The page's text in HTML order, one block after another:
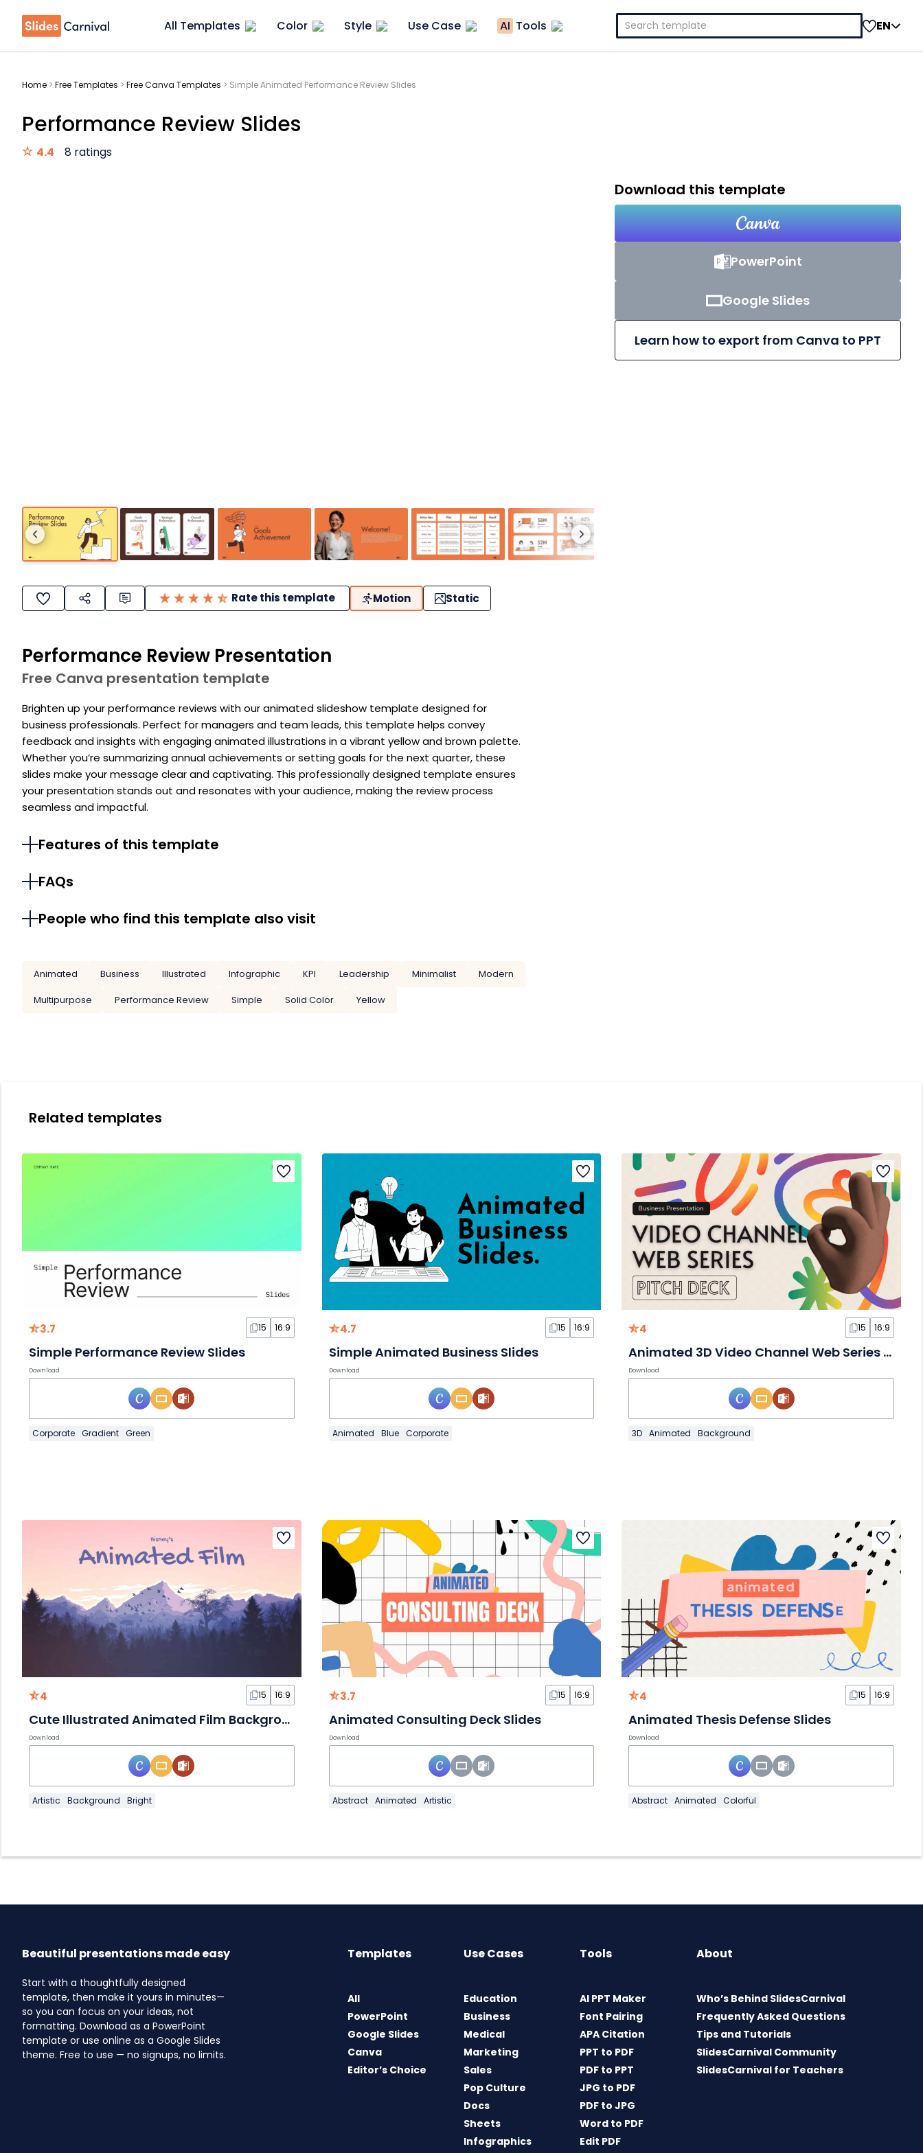
All Templates Color Style Use Case AI Tools
Search
for:
EN
Home > Free Templates > Free Canva Templates > Simple Animated Performance Review Slides
Performance Review Slides
4.4 8 ratings
Rate this template Motion Static
Performance Review Presentation
Free Canva presentation template
Brighten up your performance reviews with our animated slideshow template designed for
business professionals. Perfect for managers and team leads, this template helps convey
feedback and insights with engaging animated illustrations in a vibrant yellow and brown palette.
Whether you’re summarizing annual achievements or setting goals for the next quarter, these
slides make your message clear and captivating. This professionally designed template ensures
your presentation stands out and resonates with your audience, making the review process
seamless and impactful.
Features of this template
FAQs
People who find this template also visit
Animated Business Illustrated Infographic KPI Leadership Minimalist
Modern
Multipurpose
Performance Review Simple Solid Color Yellow
Download this template
PowerPoint
Google Slides
Learn how to export from Canva to PPT
Related templates
3.7 15 16:9
Simple Performance Review Slides
Download
Corporate Gradient Green
4.7 15 16:9
Simple Animated Business Slides
Download
Animated Blue Corporate
4 15 16:9
Animated 3D Video Channel Web Series Slides
Download
3D Animated Background
4 15 16:9
Cute Illustrated Animated Film Background Slides
Download
Artistic Background Bright
3.7 15 16:9
Animated Consulting Deck Slides
Download
Abstract Animated Artistic
4 15 16:9
Animated Thesis Defense Slides
Download
Abstract Animated Colorful
Beautiful presentations made easy
Start with a thoughtfully designed
template, then make it yours in minutes—
so you can focus on your ideas, not
formatting. Download as a PowerPoint
template or use online as a Google Slides
theme. Free to use — no signups, no limits.
Templates
All
PowerPoint
Google Slides
Canva
Editor’s Choice
Use Cases
Education
Business
Medical
Marketing
Sales
Pop Culture
Docs
Sheets
Infographics
Tools
AI PPT Maker
Font Pairing
APA Citation
PPT to PDF
PDF to PPT
JPG to PDF
PDF to JPG
Word to PDF
Edit PDF
About
Who’s Behind SlidesCarnival
Frequently Asked Questions
Tips and Tutorials
SlidesCarnival Community
SlidesCarnival for Teachers